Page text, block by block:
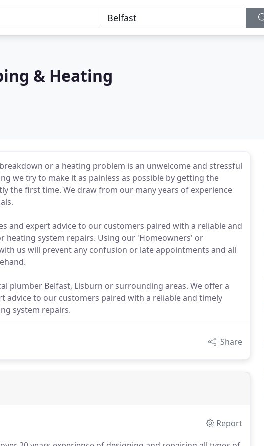
& Heating
or a heating problem is an unwelcome and stressful
we try to make it as painless as possible by getting the
the first time. We draw from our many years of experience
and expert advice to our customers paired with a reliable and
heating system repairs. Using our 'Homeowners' or
us will prevent any confusion or late appointments and all
plumber Belfast, Lisburn or surrounding areas. We offer a
advice to our customers paired with a reliable and timely
system repairs.
Share
Report